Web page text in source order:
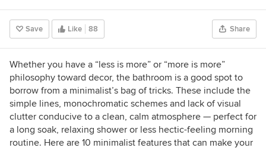
Architecture, which I studied at the University
of Virginia.
Save Like 88 Share
Whether you have a “less is more” or “more is more”
philosophy toward decor, the bathroom is a good spot to
borrow from a minimalist’s bag of tricks. These include the
simple lines, monochromatic schemes and lack of visual
clutter conducive to a clean, calm atmosphere — perfect for
a long soak, relaxing shower or less hectic-feeling morning
routine. Here are 10 minimalist features that can make your